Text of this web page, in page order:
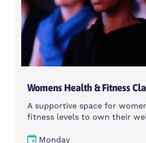
Womens Health & Fitness
A supportive space for
fitness levels to own their
Monday